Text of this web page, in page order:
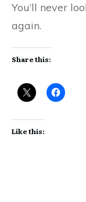
You’ll never
again.
Share this:
Like this: